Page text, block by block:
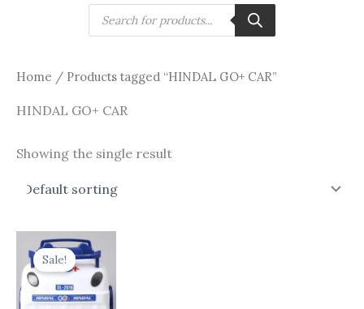
search
Home / Products tagged “HINDAL GO+ CAR”
HINDAL GO+ CAR
Showing the single result
Sale!
Original
price
was:
₹787.00.₹587.00.